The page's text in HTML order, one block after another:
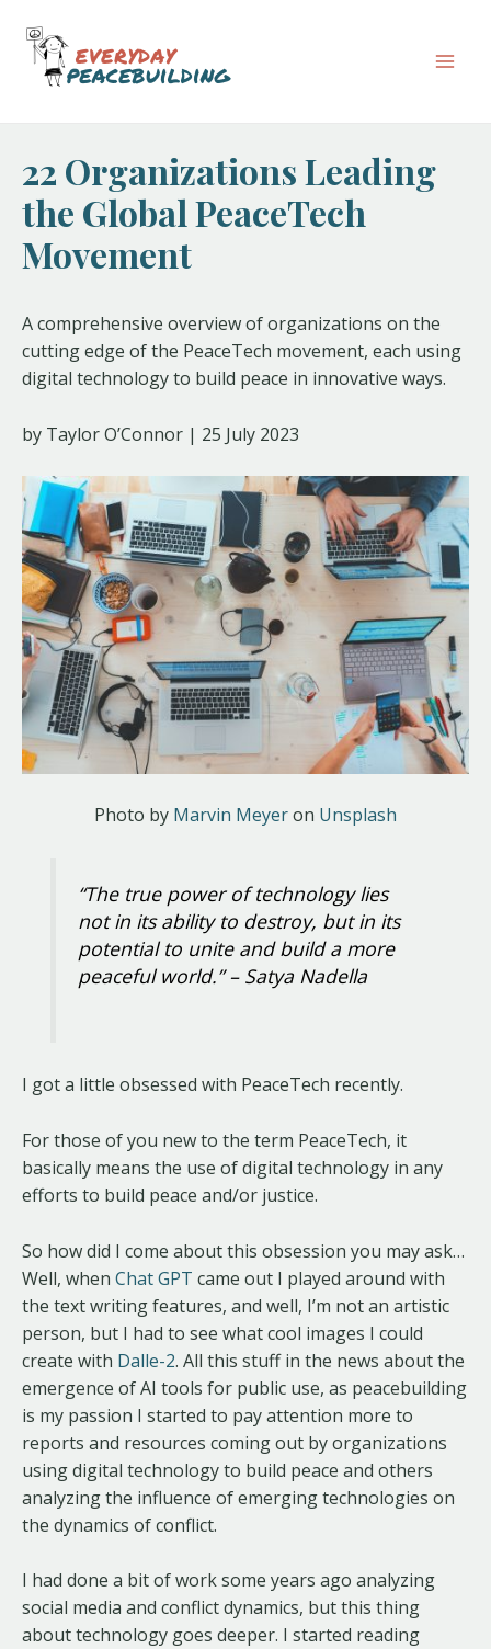
content
22 Organizations Leading
the Global PeaceTech
Movement
A comprehensive overview of organizations on the
cutting edge of the PeaceTech movement, each using
digital technology to build peace in innovative ways.
by Taylor O’Connor | 25 July 2023
Photo by Marvin Meyeron Unsplash
“The true power of technology lies
not in its ability to destroy, but in its
potential to unite and build a more
peaceful world.”– Satya Nadella
I got a little obsessed with PeaceTech recently.
For those of you new to the term PeaceTech, it
basically means the use of digital technology in any
efforts to build peace and/or justice.
So how did I come about this obsession you may ask…
Well, when Chat GPT came out I played around with
the text writing features, and well, I’m not an artistic
person, but I had to see what cool images I could
create with Dalle-2. All this stuff in the news about the
emergence of AI tools for public use, as peacebuilding
is my passion I started to pay attention more to
reports and resources coming out by organizations
using digital technology to build peace and others
analyzing the influence of emerging technologies on
the dynamics of conflict.
I had done a bit of work some years ago analyzing
social media and conflict dynamics, but this thing
about technology goes deeper. I started reading
navigation